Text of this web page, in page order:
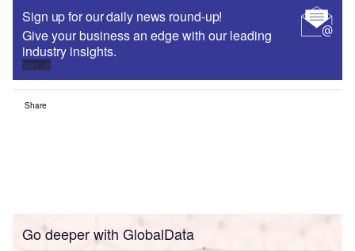
Sign up for our daily news round-up!
Give your business an edge with our leading
industry insights.
Sign up
Share
Go deeper with GlobalData